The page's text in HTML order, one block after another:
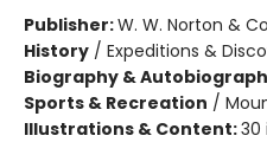
Publisher:W. W. Norton &
History / Expeditions &
Biography &
Sports & Recreation /
Illustrations & Content:30